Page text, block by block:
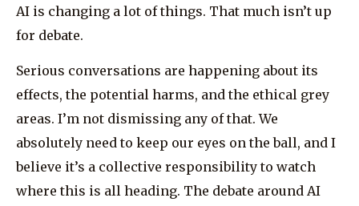
AI is changing a lot of things. That much isn’t up
for debate.
Serious conversations are happening about its
effects, the potential harms, and the ethical grey
areas. I’m not dismissing any of that. We
absolutely need to keep our eyes on the ball, and I
believe it’s a collective responsibility to watch
where this is all heading. The debate around AI